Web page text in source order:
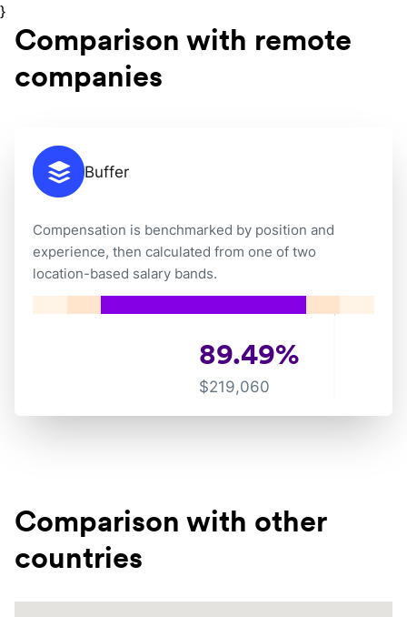
}
Comparison with remote
companies
Buffer
Compensation is benchmarked by position and
experience, then calculated from one of two
location-based salary bands.
89.49%
$219,060
Comparison with other
countries